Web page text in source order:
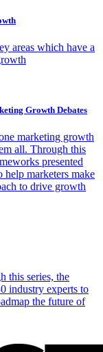
areas which have a
Growth Debates
marketing growth
all. Through this
presented
help marketers make
to drive growth
this series, the
industry experts to
the future of